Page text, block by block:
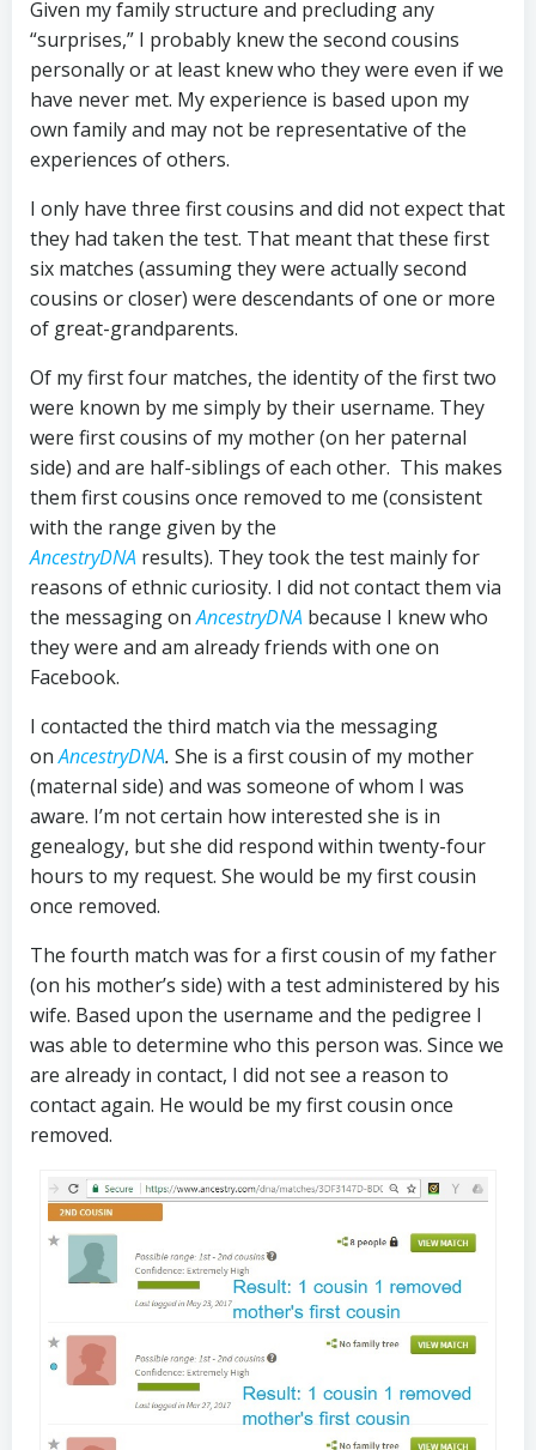
Given my family structure and precluding any
“surprises,” I probably knew the second cousins
personally or at least knew who they were even if we
have never met. My experience is based upon my
own family and may not be representative of the
experiences of others.
I only have three first cousins and did not expect that
they had taken the test. That meant that these first
six matches (assuming they were actually second
cousins or closer) were descendants of one or more
of great-grandparents.
Of my first four matches, the identity of the first two
were known by me simply by their username. They
were first cousins of my mother (on her paternal
side) and are half-siblings of each other. This makes
them first cousins once removed to me (consistent
with the range given by the
AncestryDNA results). They took the test mainly for
reasons of ethnic curiosity. I did not contact them via
the messaging onAncestryDNA because I knew who
they were and am already friends with one on
Facebook.
I contacted the third match via the messaging
onAncestryDNA. She is a first cousin of my mother
(maternal side) and was someone of whom I was
aware. I’m not certain how interested she is in
genealogy, but she did respond within twenty-four
hours to my request. She would be my first cousin
once removed.
The fourth match was for a first cousin of my father
(on his mother’s side) with a test administered by his
wife. Based upon the username and the pedigree I
was able to determine who this person was. Since we
are already in contact, I did not see a reason to
contact again. He would be my first cousin once
removed.